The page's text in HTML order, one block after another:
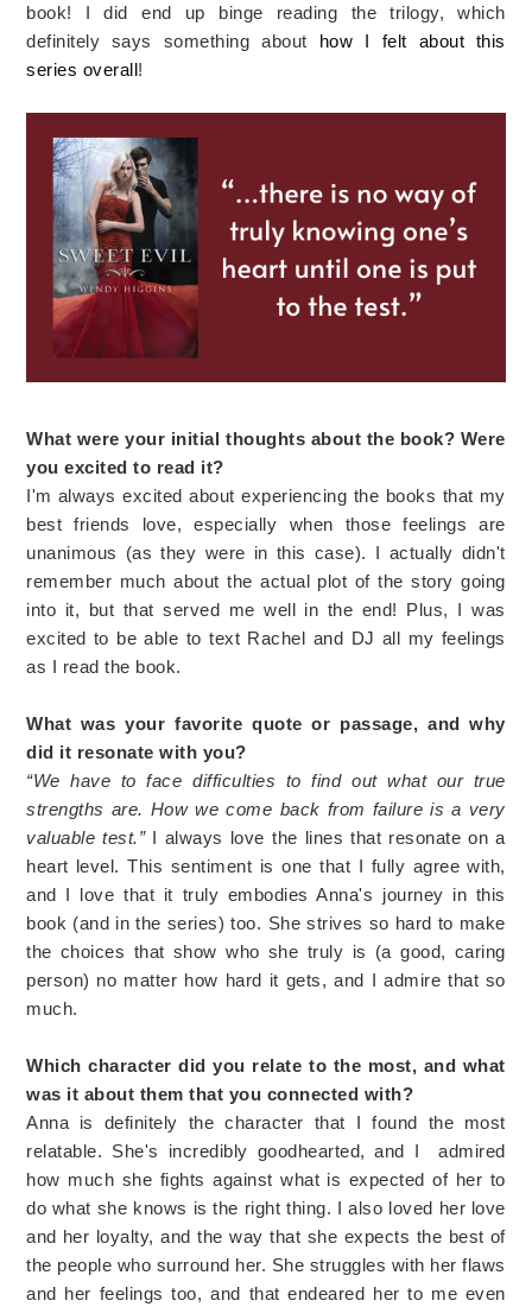
book! I did end up binge reading the trilogy, which
definitely says something about how I felt about this
series overall!
What were your initial thoughts about the book? Were
you excited to read it?
I'm always excited about experiencing the books that my
best friends love, especially when those feelings are
unanimous (as they were in this case). I actually didn't
remember much about the actual plot of the story going
into it, but that served me well in the end! Plus, I was
excited to be able to text Rachel and DJ all my feelings
as I read the book.
What was your favorite quote or passage, and why
did it resonate with you?
“We have to face difficulties to find out what our true
strengths are. How we come back from failure is a very
valuable test.” I always love the lines that resonate on a
heart level. This sentiment is one that I fully agree with,
and I love that it truly embodies Anna's journey in this
book (and in the series) too. She strives so hard to make
the choices that show who she truly is (a good, caring
person) no matter how hard it gets, and I admire that so
much.
Which character did you relate to the most, and what
was it about them that you connected with?
Anna is definitely the character that I found the most
relatable. She's incredibly goodhearted, and I admired
how much she fights against what is expected of her to
do what she knows is the right thing. I also loved her love
and her loyalty, and the way that she expects the best of
the people who surround her. She struggles with her flaws
and her feelings too, and that endeared her to me even